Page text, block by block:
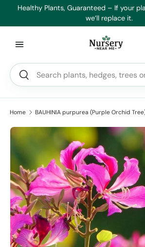
Healthy Plants, Guaranteed – If your
we’ll replace it.
Search
Search
Home BAUHINIA purpurea (Purple Orchid